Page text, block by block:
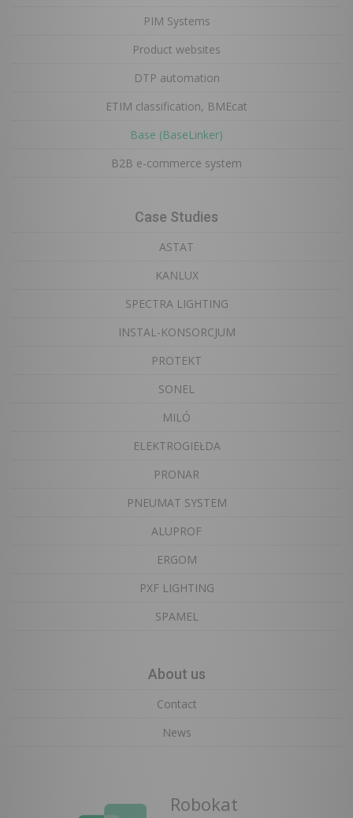
PIM Systems
Product websites
DTP automation
ETIM classification, BMEcat
Base (BaseLinker)
B2B e-commerce system
Case Studies
ASTAT
KANLUX
SPECTRA LIGHTING
INSTAL-KONSORCJUM
PROTEKT
SONEL
MILÓ
ELEKTROGIEŁDA
PRONAR
PNEUMAT SYSTEM
ALUPROF
ERGOM
PXF LIGHTING
SPAMEL
About us
Contact
News
Robokat